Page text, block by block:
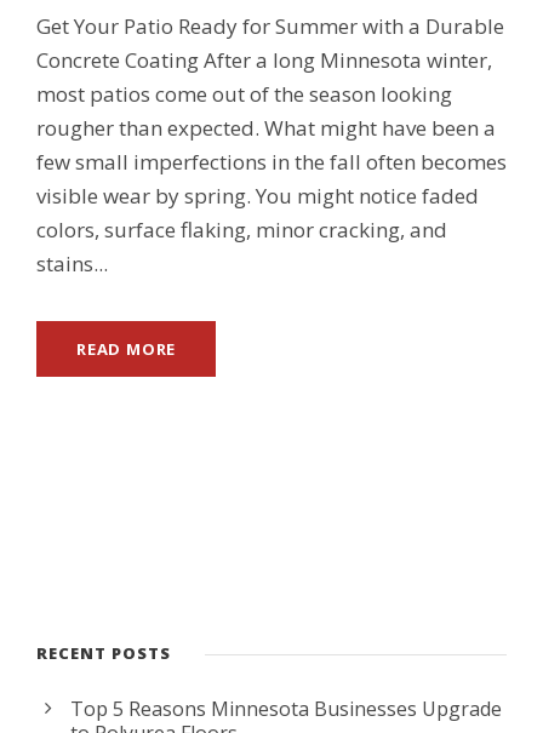
Get Your Patio Ready for Summer with a Durable
Concrete Coating After a long Minnesota winter,
most patios come out of the season looking
rougher than expected. What might have been a
few small imperfections in the fall often becomes
visible wear by spring. You might notice faded
colors, surface flaking, minor cracking, and
stains...
READ MORE
RECENT POSTS
Top 5 Reasons Minnesota Businesses Upgrade